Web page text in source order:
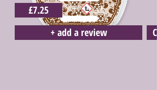
£7.25
+ add a review